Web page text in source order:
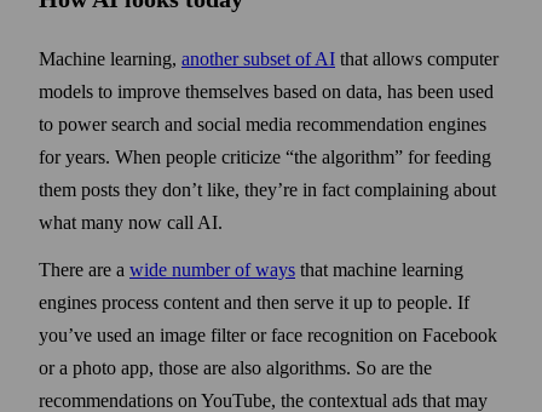
Machine learning, another subset of AI that allows computer
models to improve them­selves based on data, has been used
to power search and social media recommendation engines
for years. When people criticize “the algorithm” for feeding
them posts they don’t like, they’re in fact complaining about
what many now call AI.
There are a wide number of ways that machine learning
engines process content and then serve it up to people. If
you’ve used an image filter or face recognition on Facebook
or a photo app, those are also algorithms. So are the
recommendations on YouTube, the contextual ads that may